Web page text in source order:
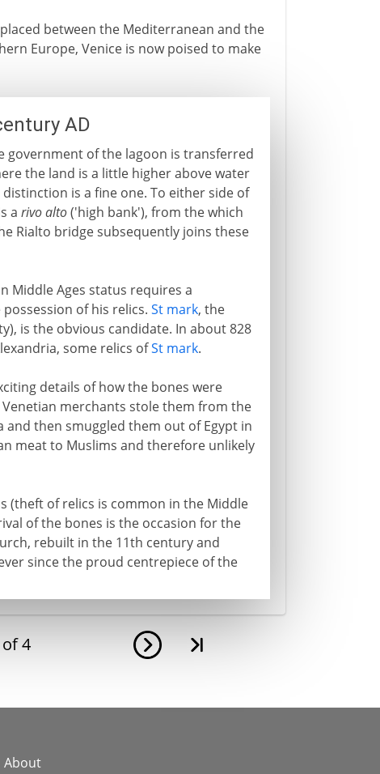
between the Mediterranean and the
Europe, Venice is now poised to make
AD
government of the lagoon is transferred
the land is a little higher above water
is a fine one. To either side of
a rivo alto('high bank'), from the which
Rialto bridge subsequently joins these
Middle Ages status requires a
of his relics. St mark, the
is the obvious candidate. In about 828
some relics ofSt mark.
details of how the bones were
merchants stole them from the
and then smuggled them out of Egypt in
meat to Muslims and therefore unlikely
(theft of relics is common in the Middle
of the bones is the occasion for the
rebuilt in the 11th century and
since the proud centrepiece of the
of4
About